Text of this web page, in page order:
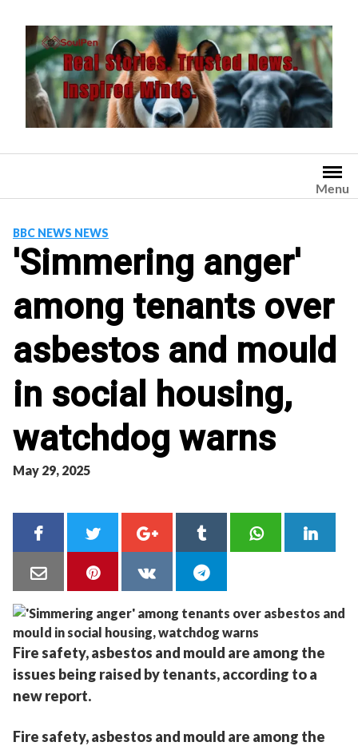
content
Menu
BBC NEWS NEWS
'Simmering anger'
among tenants over
asbestos and mould
in social housing,
watchdog warns
May 29, 2025
Fire safety, asbestos and mould are among the
issues being raised by tenants, according to a
new report.
Fire safety, asbestos and mould are among the